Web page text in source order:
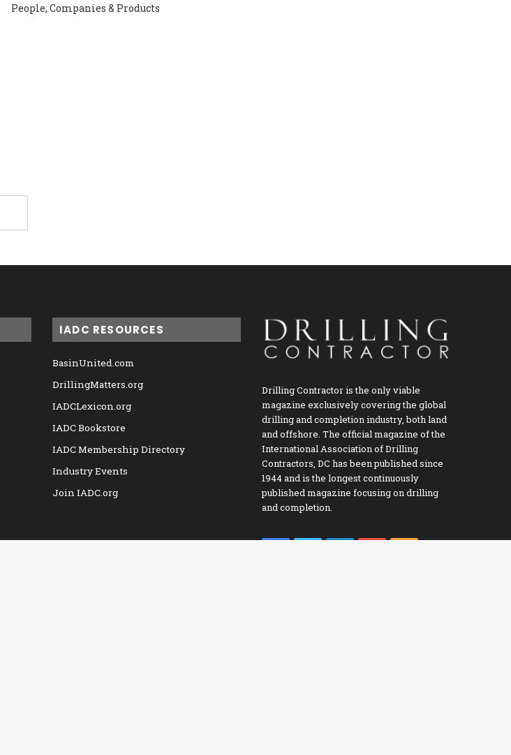
People, Companies & Products
IADC RESOURCES
BasinUnited.com
DrillingMatters.org
IADCLexicon.org
IADC Bookstore
IADC Membership Directory
Industry Events
Join IADC.org
Drilling Contractor is the only viable
magazine exclusively covering the global
drilling and completion industry, both land
and offshore. The official magazine of the
International Association of Drilling
Contractors, DC has been published since
1944 and is the longest continuously
published magazine focusing on drilling
and completion.